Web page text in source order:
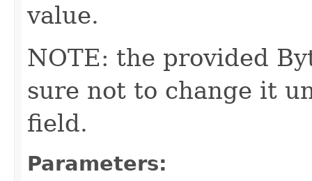
value.
NOTE: the provided
sure not to change it
field.
Parameters: